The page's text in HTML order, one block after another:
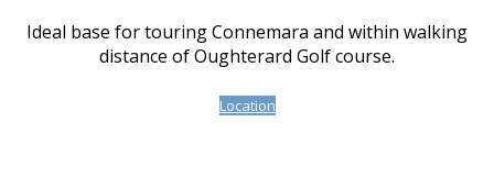
Ideal base for touring Connemara and within walking
distance of Oughterard Golf course.
Location